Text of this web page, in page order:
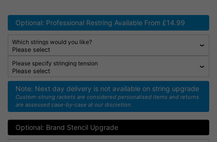
Optional: Professional Restring Available From £14.99
Which strings would you like?
Please specify stringing tension
Note: Next day delivery is not available on string upgrade
Custom-strung rackets are considered personalised items and returns
are assessed case-by-case at our discretion.
Optional: Brand Stencil Upgrade